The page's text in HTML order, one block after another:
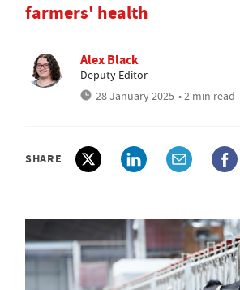
farmers' health
Alex Black
Deputy Editor
28 January 2025 • 2 min read
SHARE